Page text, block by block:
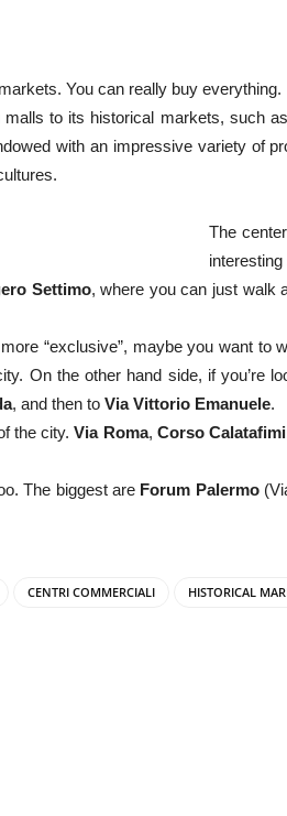
You can really buy everything.
to its historical markets, such
with an impressive variety of
The
Settimo, where you can just walk
“exclusive”, maybe you want
On the other hand side, if you’re
, and then to Via Vittorio Emanuele.
the city.Via Roma, Corso Calatafimi
The biggest are Forum Palermo
CENTRI COMMERCIALI HISTORICAL